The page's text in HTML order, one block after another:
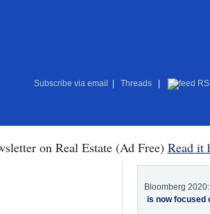
Subscribe via email Threads
on Real Estate (Ad Free) Read it
Bloomberg 2020:
is now focused